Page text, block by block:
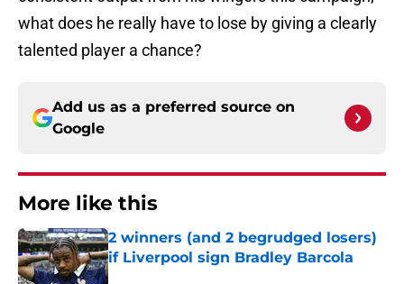
what does he really have to lose by giving a clearly
talented player a chance?
Add us as a preferred source on
Google
More like this
2 winners (and 2 begrudged losers)
if Liverpool sign Bradley Barcola
Published by on Invalid Date